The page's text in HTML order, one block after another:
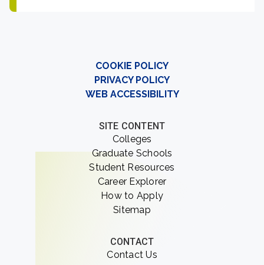
COOKIE POLICY
PRIVACY POLICY
WEB ACCESSIBILITY
SITE CONTENT
Colleges
Graduate Schools
Student Resources
Career Explorer
How to Apply
Sitemap
CONTACT
Contact Us